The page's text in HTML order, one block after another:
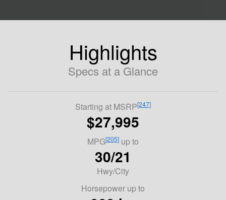
Highlights
Specs at a Glance
Starting at MSRP[247]
$27,995
MPG[205] up to
30/21
Hwy/City
Horsepower up to